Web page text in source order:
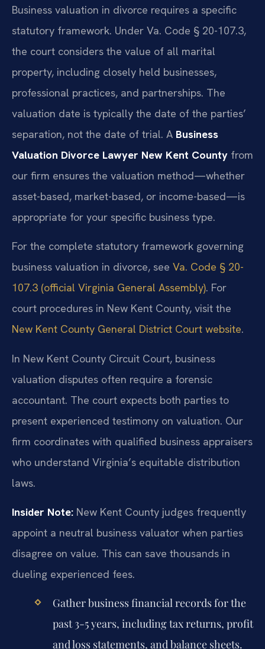
Business valuation in divorce requires a specific
statutory framework. Under Va. Code § 20-107.3,
the court considers the value of all marital
property, including closely held businesses,
professional practices, and partnerships. The
valuation date is typically the date of the parties’
separation, not the date of trial. A Business
Valuation Divorce Lawyer New Kent County from
our firm ensures the valuation method—whether
asset-based, market-based, or income-based—is
appropriate for your specific business type.
For the complete statutory framework governing
business valuation in divorce, see Va. Code § 20-
107.3 (official Virginia General Assembly). For
court procedures in New Kent County, visit the
New Kent County General District Court website.
In New Kent County Circuit Court, business
valuation disputes often require a forensic
accountant. The court expects both parties to
present experienced testimony on valuation. Our
firm coordinates with qualified business appraisers
who understand Virginia’s equitable distribution
laws.
Insider Note: New Kent County judges frequently
appoint a neutral business valuator when parties
disagree on value. This can save thousands in
dueling experienced fees.
Gather business financial records for the
past 3-5 years, including tax returns, profit
and loss statements, and balance sheets.